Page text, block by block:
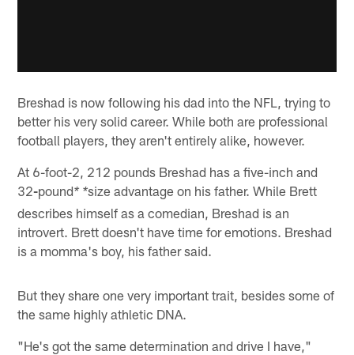
Breshad is now following his dad into the NFL, trying to
better his very solid career. While both are professional
football players, they aren't entirely alike, however.
At 6-foot-2, 212 pounds Breshad has a five-inch and
32-pound* *size advantage on his father. While Brett
describes himself as a comedian, Breshad is an
introvert. Brett doesn't have time for emotions. Breshad
is a momma's boy, his father said.
But they share one very important trait, besides some of
the same highly athletic DNA.
"He's got the same determination and drive I have,"